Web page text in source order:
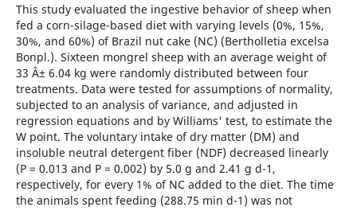
This study evaluated the ingestive behavior of sheep when
fed a corn-silage-based diet with varying levels (0%, 15%,
30%, and 60%) of Brazil nut cake (NC) (Bertholletia excelsa
Bonpl.). Sixteen mongrel sheep with an average weight of
33 Â± 6.04 kg were randomly distributed between four
treatments. Data were tested for assumptions of normality,
subjected to an analysis of variance, and adjusted in
regression equations and by Williams' test, to estimate the
W point. The voluntary intake of dry matter (DM) and
insoluble neutral detergent fiber (NDF) decreased linearly
(P = 0.013 and P = 0.002) by 5.0 g and 2.41 g d-1,
respectively, for every 1% of NC added to the diet. The time
the animals spent feeding (288.75 min d-1) was not